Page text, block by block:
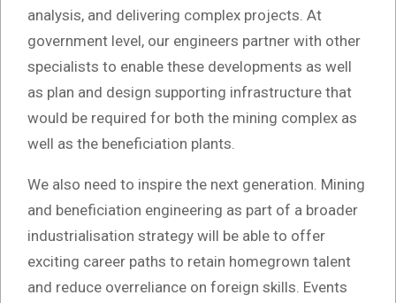
analysis, and delivering complex projects. At
government level, our engineers partner with other
specialists to enable these developments as well
as plan and design supporting infrastructure that
would be required for both the mining complex as
well as the beneficiation plants.
We also need to inspire the next generation. Mining
and beneficiation engineering as part of a broader
industrialisation strategy will be able to offer
exciting career paths to retain homegrown talent
and reduce overreliance on foreign skills. Events